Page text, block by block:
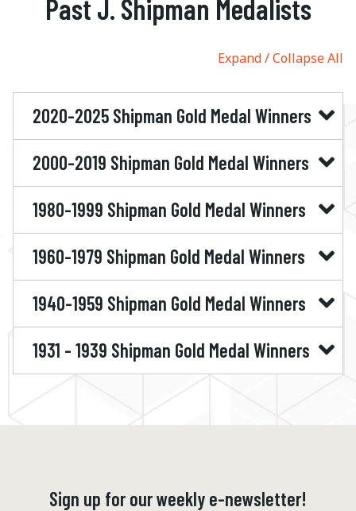
Past J. Shipman Medalists
Expand Collapse All
2020-2025 Shipman Gold Medal Winners
2000-2019 Shipman Gold Medal Winners
1980-1999 Shipman Gold Medal Winners
1960-1979 Shipman Gold Medal Winners
1940-1959 Shipman Gold Medal Winners
1931 - 1939 Shipman Gold Medal Winners
Sign up for our weekly e-newsletter!